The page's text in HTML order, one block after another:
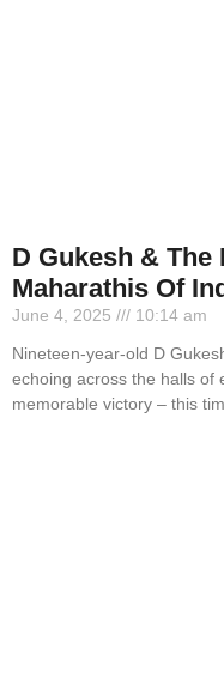
D Gukesh & The
Maharathis Of
June 4, 2025
10:14 am
Nineteen-year-old D
echoing across the halls of
memorable victory – this